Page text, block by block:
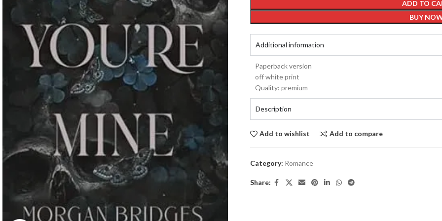
ADD TO
BUY
Additional information
Paperback version
off white print
Quality: premium
Description
Add to wishlist Add to compare
Category: Romance
Share: